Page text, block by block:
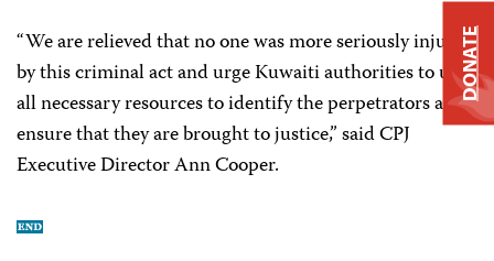
“We are relieved that no one was more seriously injured
by this criminal act and urge Kuwaiti authorities to use
all necessary resources to identify the perpetrators and
ensure that they are brought to justice,” said CPJ
Executive Director Ann Cooper.
DONATE